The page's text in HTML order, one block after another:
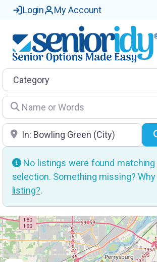
Login My Account
Category
Name or Words
Location
No listings were found matching
selection. Something missing?
listing?.